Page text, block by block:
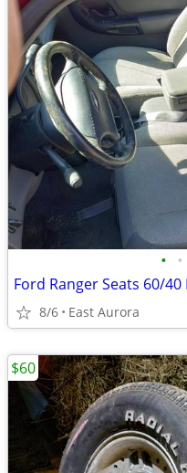
• •
Ford Ranger Seats 60/40
8/6 East Aurora
$60